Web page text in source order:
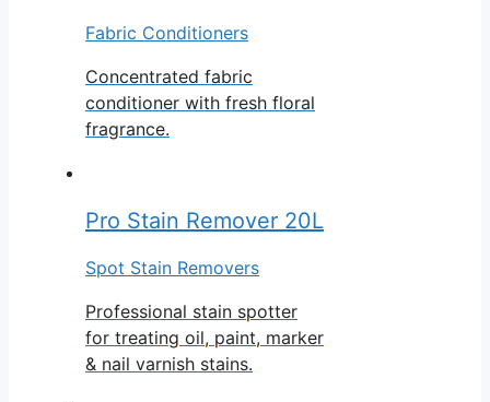
Fabric Conditioners
Concentrated fabric
conditioner with fresh floral
fragrance.
Pro Stain Remover 20L
Spot Stain Removers
Professional stain spotter
for treating oil, paint, marker
& nail varnish stains.